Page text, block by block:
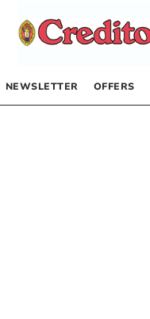
NEWSLETTER OFFERS